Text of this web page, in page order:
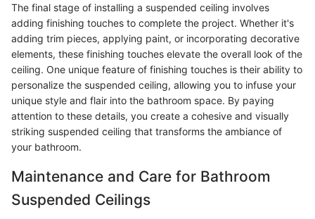
The final stage of installing a suspended ceiling involves
adding finishing touches to complete the project. Whether it's
adding trim pieces, applying paint, or incorporating decorative
elements, these finishing touches elevate the overall look of the
ceiling. One unique feature of finishing touches is their ability to
personalize the suspended ceiling, allowing you to infuse your
unique style and flair into the bathroom space. By paying
attention to these details, you create a cohesive and visually
striking suspended ceiling that transforms the ambiance of
your bathroom.
Maintenance and Care for Bathroom
Suspended Ceilings